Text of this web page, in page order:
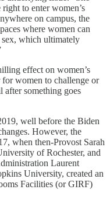
to enter women’s
on campus, the
where women can
which ultimately
effect on women’s
for women to challenge or
after something goes
well before the Biden
However, the
when then-Provost Sarah
of Rochester, and
Laurent
University, created an
Facilities (or GIRF)